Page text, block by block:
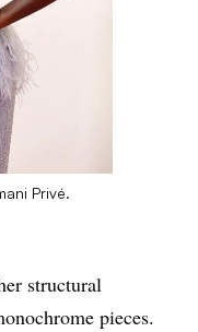
Privé.
structural
pieces.